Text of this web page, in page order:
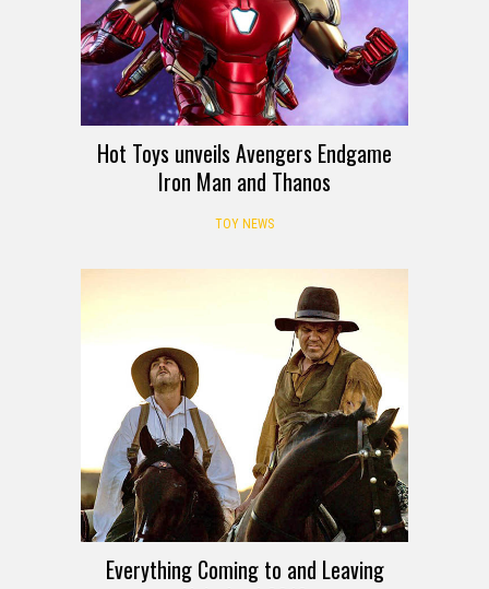
Hot Toys unveils Avengers Endgame
Iron Man and Thanos
TOY NEWS
Everything Coming to and Leaving